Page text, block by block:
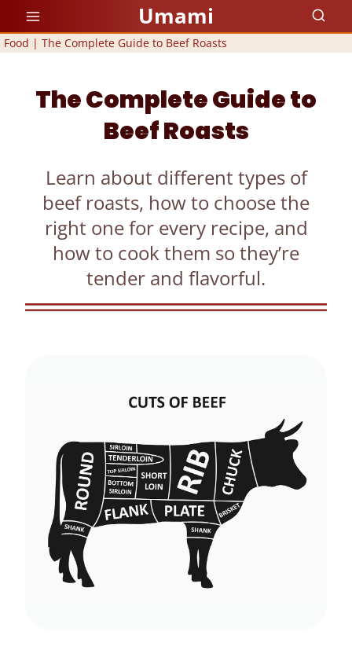
Skip
to
Umami
Food | The Complete Guide to Beef Roasts
The Complete Guide to
Beef Roasts
Learn about different types of
beef roasts, how to choose the
right one for every recipe, and
how to cook them so they’re
tender and flavorful.